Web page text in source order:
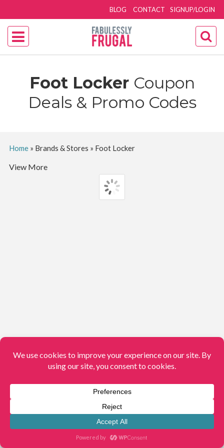
SIGNUP/LOGIN
BLOG CONTACT
Foot Locker Coupon
Deals & Promo Codes
Home» Brands & Stores » Foot Locker
View More